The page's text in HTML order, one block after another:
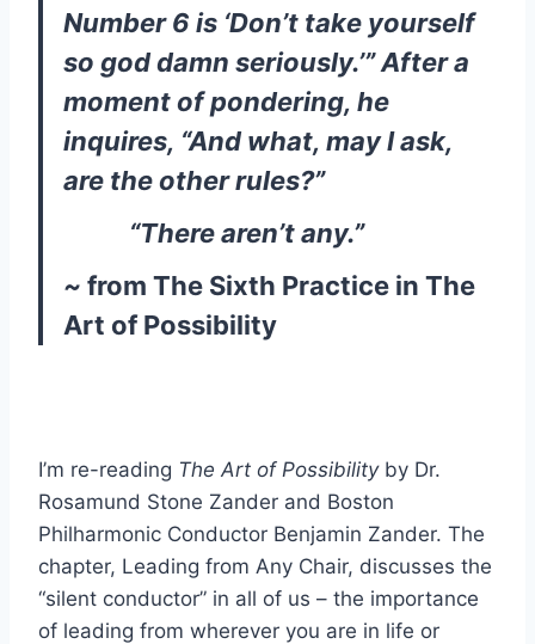
Number 6 is ‘Don’t take yourself
so god damn seriously.’” After a
moment of pondering, he
inquires, “And what, may I ask,
are the other rules?”
“There aren’t any.”
~ from The Sixth Practice in The
Art of Possibility
I’m re-reading The Art of Possibilityby Dr.
Rosamund Stone Zander and Boston
Philharmonic Conductor Benjamin Zander. The
chapter, Leading from Any Chair, discusses the
“silent conductor” in all of us – the importance
of leading from wherever you are in life or